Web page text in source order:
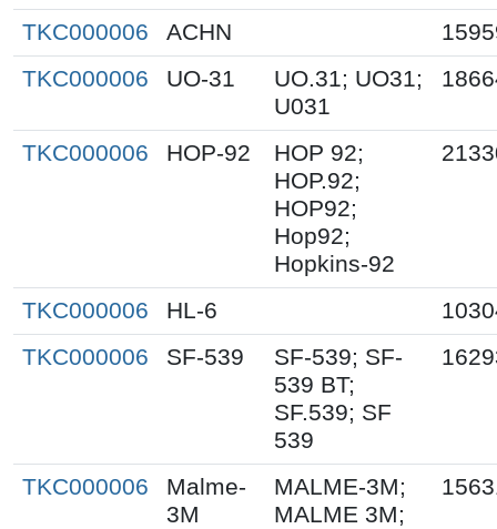
TKC000006 ACHN
TKC000006
UO-31
UO.31; UO31;
U031
TKC000006 HOP-92
HOP 92;
HOP.92;
HOP92;
Hop92;
Hopkins-92
TKC000006 HL-6
TKC000006
SF-539
SF-539; SF-
539 BT;
SF.539; SF
539
TKC000006
Malme-
3M
MALME-3M;
MALME 3M;